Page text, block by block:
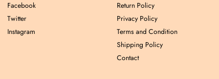
Facebook
Twitter
Instagram
Return Policy
Privacy Policy
Terms and Condition
Shipping Policy
Contact